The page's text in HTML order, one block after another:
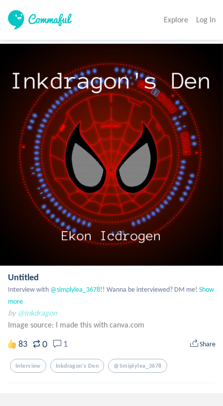
Explore Log In
Untitled
Interview with @simplylea_3678!! Wanna be interviewed? DM me! Show
more
by @inkdragon
Image source: I made this with canva.com
83 0 1 Share
Interview Inkdragon's Den @smiplylea_3678